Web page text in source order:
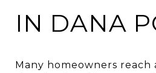
IN DANA
Many homeowners reach